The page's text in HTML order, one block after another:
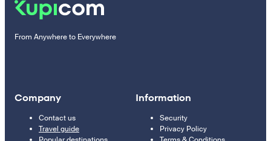
From Anywhere to Everywhere
Company
Contact us
Travel guide
Information
Security
Privacy Policy